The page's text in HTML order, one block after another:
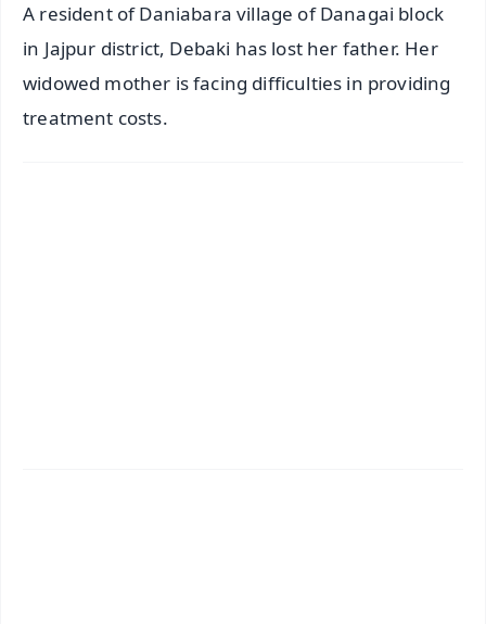
A resident of Daniabara village of Danagai block
in Jajpur district, Debaki has lost her father. Her
widowed mother is facing difficulties in providing
treatment costs.